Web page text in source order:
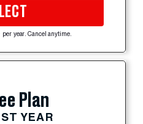
year. Cancel anytime.
Plan
YEAR